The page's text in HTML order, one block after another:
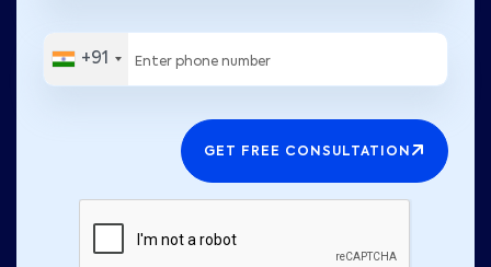
+91
GET FREE CONSULTATION